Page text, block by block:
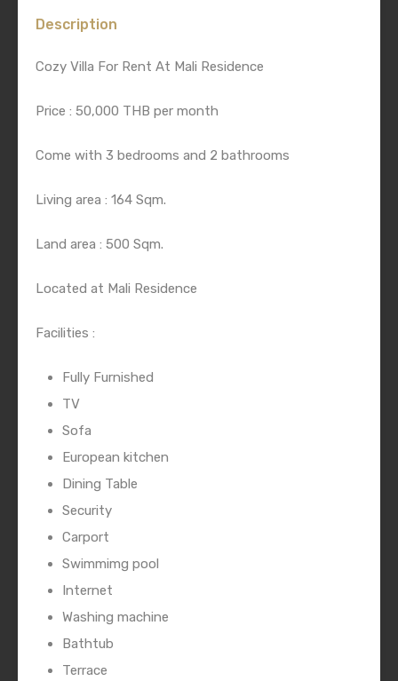
Description
Cozy Villa For Rent At Mali Residence
Price : 50,000 THB per month
Come with 3 bedrooms and 2 bathrooms
Living area : 164 Sqm.
Land area : 500 Sqm.
Located at Mali Residence
Facilities :
Fully Furnished
TV
Sofa
European kitchen
Dining Table
Security
Carport
Swimmimg pool
Internet
Washing machine
Bathtub
Terrace